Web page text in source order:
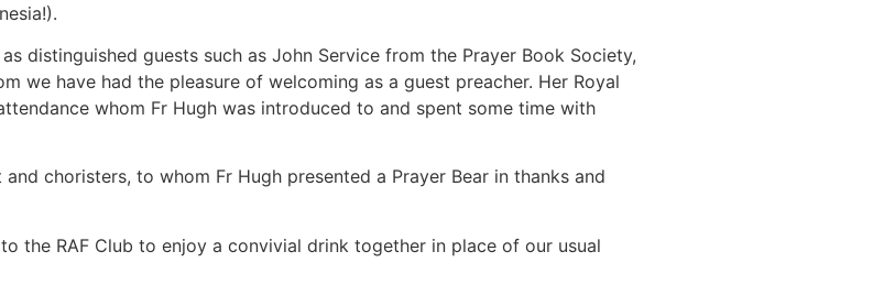
distinguished guests such as John Service from the Prayer Book Society,
we have had the pleasure of welcoming as a guest preacher. Her Royal
whom Fr Hugh was introduced to and spent some time with
choristers, to whom Fr Hugh presented a Prayer Bear in thanks and
the RAF Club to enjoy a convivial drink together in place of our usual